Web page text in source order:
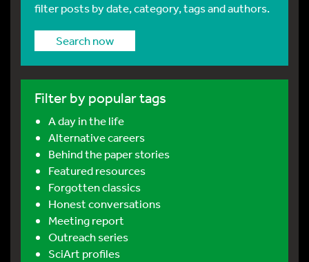
filter posts by date, category, tags and authors.
Search now
Filter by popular tags
A day in the life
Alternative careers
Behind the paper stories
Featured resources
Forgotten classics
Honest conversations
Meeting report
Outreach series
SciArt profiles